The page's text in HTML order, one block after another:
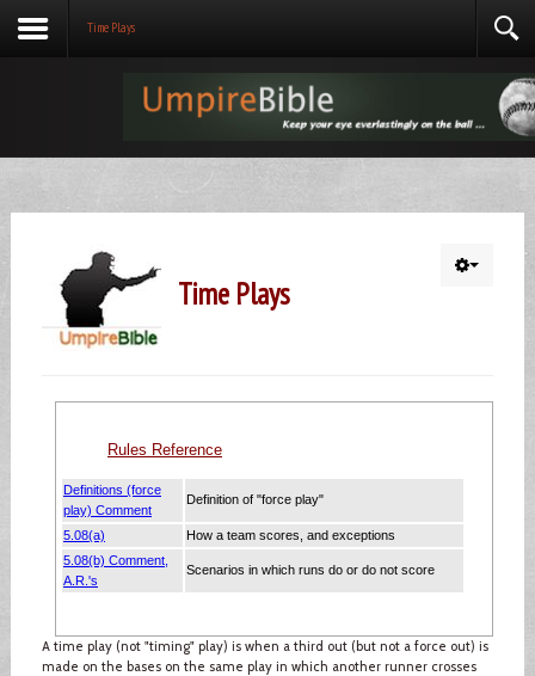
Time Plays
Time Plays
A time play (not "timing" play) is when a third out (but not a force out) is
made on the bases on the same play in which another runner crosses